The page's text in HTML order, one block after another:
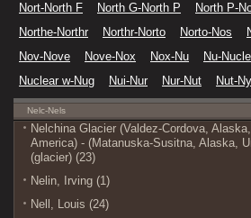
Nort-North F
North G-North P
North P-
Northe-Northr
Northr-Norto Norto-Nos
Nov-Nove
Nove-Nox Nox-Nu
Nu-
Nuclear w-Nug
Nui-Nur Nur-Nut Nut-Ny
Nelc-Nels
Nelchina Glacier (Valdez-Cordova,
America) - (Matanuska-Susitna, Alaska,
(glacier) (23)
Nelin, Irving (1)
Nell, Louis (24)